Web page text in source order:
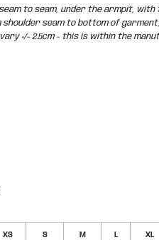
to seam, under the armpit, with
seam to bottom of
+/- 2.5cm - this is within the
XS S M L XL